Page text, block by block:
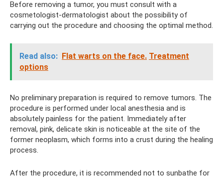
Before removing a tumor, you must consult with a
cosmetologist-dermatologist about the possibility of
carrying out the procedure and choosing the optimal method.
Read also: Flat warts on the face. Treatment
options
No preliminary preparation is required to remove tumors. The
procedure is performed under local anesthesia and is
absolutely painless for the patient. Immediately after
removal, pink, delicate skin is noticeable at the site of the
former neoplasm, which forms into a crust during the healing
process.
After the procedure, it is recommended not to sunbathe for